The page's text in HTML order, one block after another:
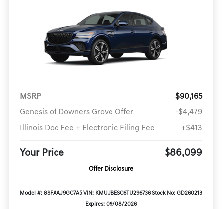
MSRP
$90,165
Genesis of Downers Grove Offer
-$4,479
Illinois Doc Fee + Electronic Filing Fee
+$413
Your Price $86,099
Offer Disclosure
Model #: 8SFAAJ9GC7A5 VIN: KMUJBESC6TU296736Stock No: GD260213
Expires: 09/08/2026